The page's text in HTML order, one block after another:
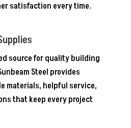
satisfaction every time.
source for quality building
Steel provides
materials, helpful service,
that keep every project